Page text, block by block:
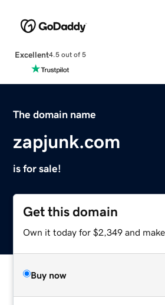
Excellent4.5 out of 5
The domain name
zapjunk.com
is for sale!
Get this domain
Own it today for $2,349 and
Buy now